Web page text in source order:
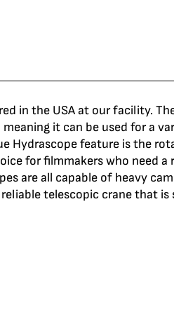
in the USA at our facility.
it can be used for a
Hydrascopefeature is the
for filmmakers who need a
are all capable of heavy
telescopic crane that is